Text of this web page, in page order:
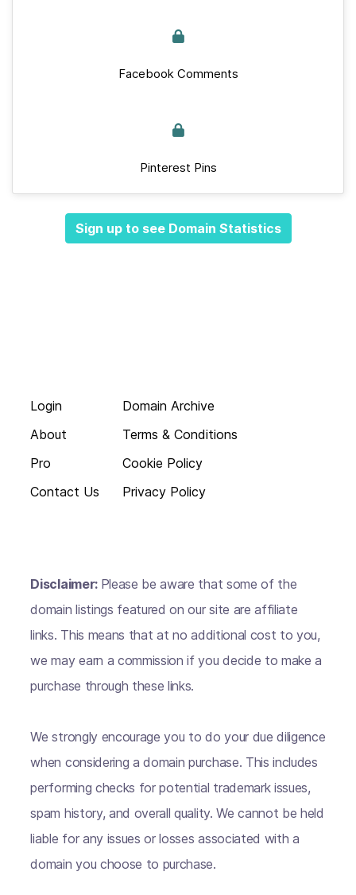
Facebook Comments
Pinterest Pins
Sign up to see Domain Statistics
Login
About
Pro
Contact Us
Domain Archive
Terms & Conditions
Cookie Policy
Privacy Policy
Disclaimer: Please be aware that some of the
domain listings featured on our site are affiliate
links. This means that at no additional cost to you,
we may earn a commission if you decide to make a
purchase through these links.
We strongly encourage you to do your due diligence
when considering a domain purchase. This includes
performing checks for potential trademark issues,
spam history, and overall quality. We cannot be held
liable for any issues or losses associated with a
domain you choose to purchase.